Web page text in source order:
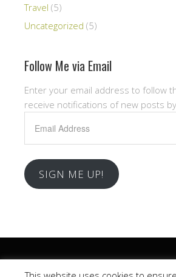
Travel (5)
Uncategorized (5)
Follow Me via Email
Enter your email address to follow
receive notifications of new posts by
Address
SIGN ME UP!